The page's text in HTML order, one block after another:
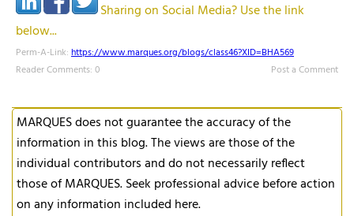
Sharing on Social Media? Use the link
below...
Perm-A-Link: https://www.marques.org/blogs/class46?XID=BHA569
Reader Comments: 0
Post a Comment
MARQUES does not guarantee the accuracy of the
information in this blog. The views are those of the
individual contributors and do not necessarily reflect
those of MARQUES. Seek professional advice before action
on any information included here.